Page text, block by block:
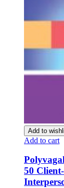
Add to
Add to cart
50